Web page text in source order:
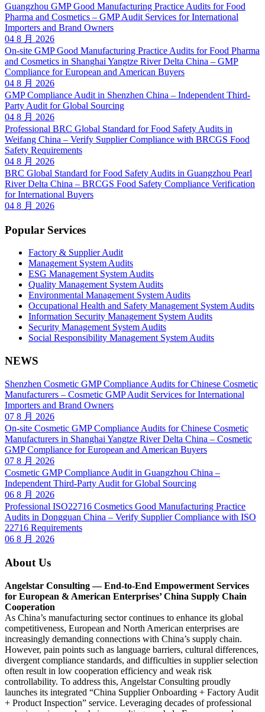
Guangzhou GMP Good Manufacturing Practice Audits for Food
Pharma and Cosmetics – GMP Audit Services for International
Importers and Brand Owners
04 8 月 2026
On-site GMP Good Manufacturing Practice Audits for Food Pharma
and Cosmetics in Shanghai Yangtze River Delta China – GMP
Compliance for European and American Buyers
04 8 月 2026
GMP Compliance Audit in Shenzhen China – Independent Third-
Party Audit for Global Sourcing
04 8 月 2026
Professional BRC Global Standard for Food Safety Audits in
Weifang China – Verify Supplier Compliance with BRCGS Food
Safety Requirements
04 8 月 2026
BRC Global Standard for Food Safety Audits in Guangzhou Pearl
River Delta China – BRCGS Food Safety Compliance Verification
for International Buyers
04 8 月 2026
Popular Services
Factory & Supplier Audit
Management System Audits
ESG Management System Audits
Quality Management System Audits
Environmental Management System Audits
Occupational Health and Safety Management System Audits
Information Security Management System Audits
Security Management System Audits
Social Responsibility Management System Audits
NEWS
Shenzhen Cosmetic GMP Compliance Audits for Chinese Cosmetic
Manufacturers – Cosmetic GMP Audit Services for International
Importers and Brand Owners
07 8 月 2026
On-site Cosmetic GMP Compliance Audits for Chinese Cosmetic
Manufacturers in Shanghai Yangtze River Delta China – Cosmetic
GMP Compliance for European and American Buyers
07 8 月 2026
Cosmetic GMP Compliance Audit in Guangzhou China –
Independent Third-Party Audit for Global Sourcing
06 8 月 2026
Professional ISO22716 Cosmetics Good Manufacturing Practice
Audits in Dongguan China – Verify Supplier Compliance with ISO
22716 Requirements
06 8 月 2026
About Us
Angelstar Consulting — End-to-End Empowerment Services
for European & American Enterprises’ China Supply Chain
Cooperation
As China’s manufacturing sector continues to enhance its global
competitiveness, European and North American enterprises are
increasingly demanding connections with China’s supply chain.
However, pain points such as language barriers, cultural differences,
divergent compliance standards, and difficulties in supplier selection
often result in low cooperation efficiency and weak risk
controllability. To address this, Angelstar Consulting proudly
launches its integrated “China Supplier Onboarding + Factory Audit
+ Product Inspection” service. Leveraging decades of professional